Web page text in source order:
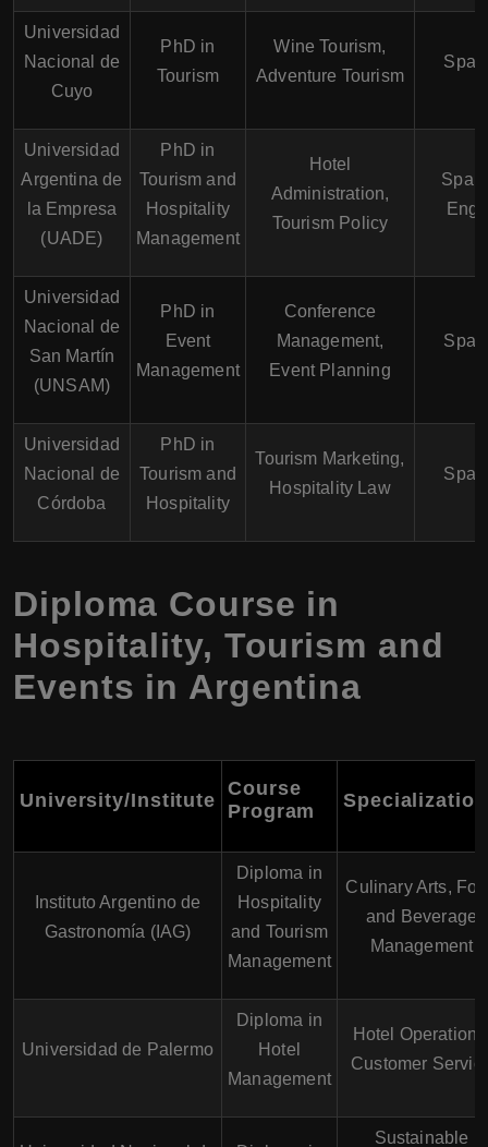
Universidad
Nacional de
Cuyo
PhD in
Tourism
Wine Tourism,
Adventure Tourism
Universidad
Argentina de
la Empresa
(UADE)
PhD in
Tourism and
Hospitality
Management
Hotel
Administration,
Tourism Policy
Universidad
Nacional de
San Martín
(UNSAM)
PhD in
Event
Management
Conference
Management,
Event Planning
Universidad
Nacional de
Córdoba
PhD in
Tourism and
Hospitality
Tourism Marketing,
Hospitality Law
Diploma Course in
Hospitality, Tourism and
Events in Argentina
University/Institute
Course
Program
Instituto Argentino de
Gastronomía (IAG)
Diploma in
Hospitality
and Tourism
Management
Culinary Arts,
and Beverage
Management
Universidad de Palermo
Diploma in
Hotel
Management
Hotel
Customer
Sustainable